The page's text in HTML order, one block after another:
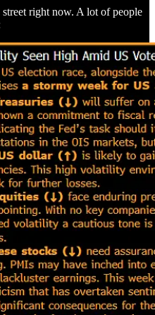
right now. A lot of people